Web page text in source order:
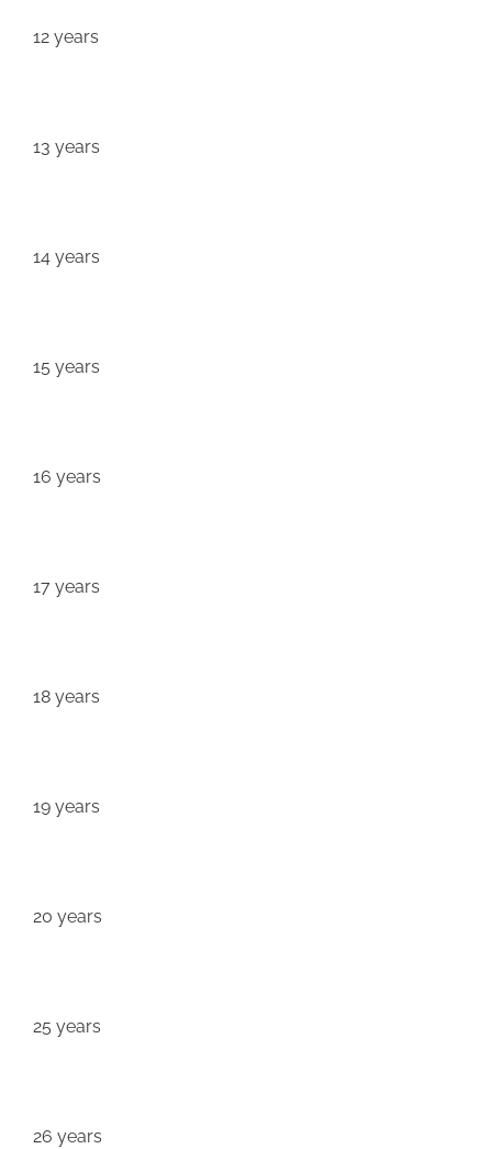
12 years
13 years
14 years
15 years
16 years
17 years
18 years
19 years
20 years
25 years
26 years